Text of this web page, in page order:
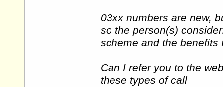
03xx numbers are new,
so the person(s)
scheme and the benefits
Can I refer you to the
these types of call